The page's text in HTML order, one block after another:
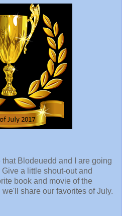
Blodeuedd and I are going
a little shout-out and
book and movie of the
share our favorites of July.